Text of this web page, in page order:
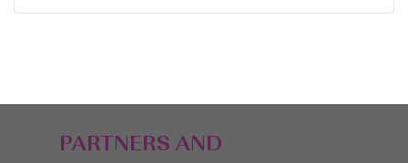
PARTNERS AND